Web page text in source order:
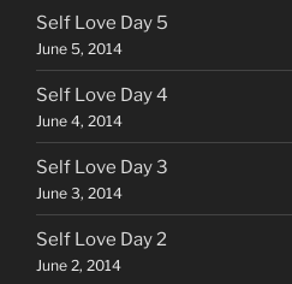
Self Love Day 5
June 5, 2014
Self Love Day 4
June 4, 2014
Self Love Day 3
June 3, 2014
Self Love Day 2
June 2, 2014